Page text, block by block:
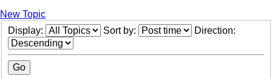
New Topic
Display:
Sort by: Direction: